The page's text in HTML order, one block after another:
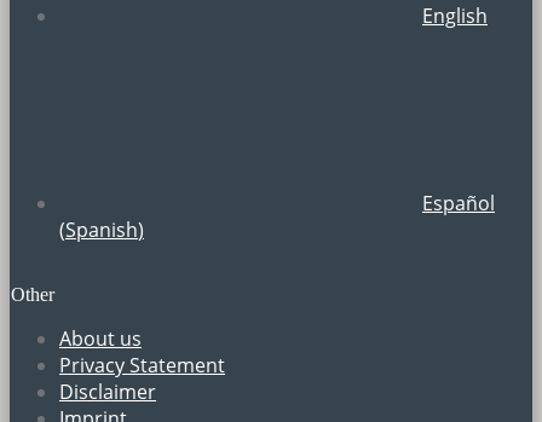
English
Español
(Spanish)
Other
About us
Privacy Statement
Disclaimer